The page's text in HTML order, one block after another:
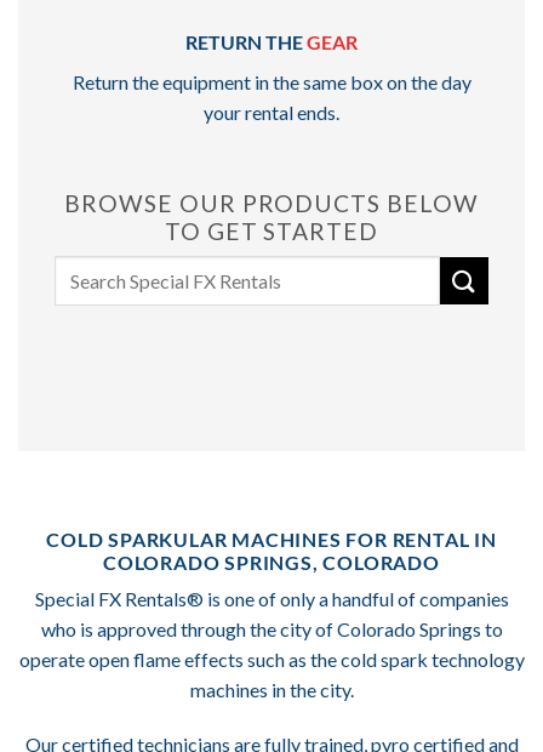
RETURN THEGEAR
Return the equipment in the same box on the day
your rental ends.
BROWSE OUR PRODUCTS BELOW
TO GET STARTED
COLD SPARKULAR MACHINES FOR RENTAL IN
COLORADO SPRINGS, COLORADO
Special FX Rentals® is one of only a handful of companies
who is approved through the city of Colorado Springs to
operate open flame effects such as the cold spark technology
machines in the city.
Our certified technicians are fully trained, pyro certified and